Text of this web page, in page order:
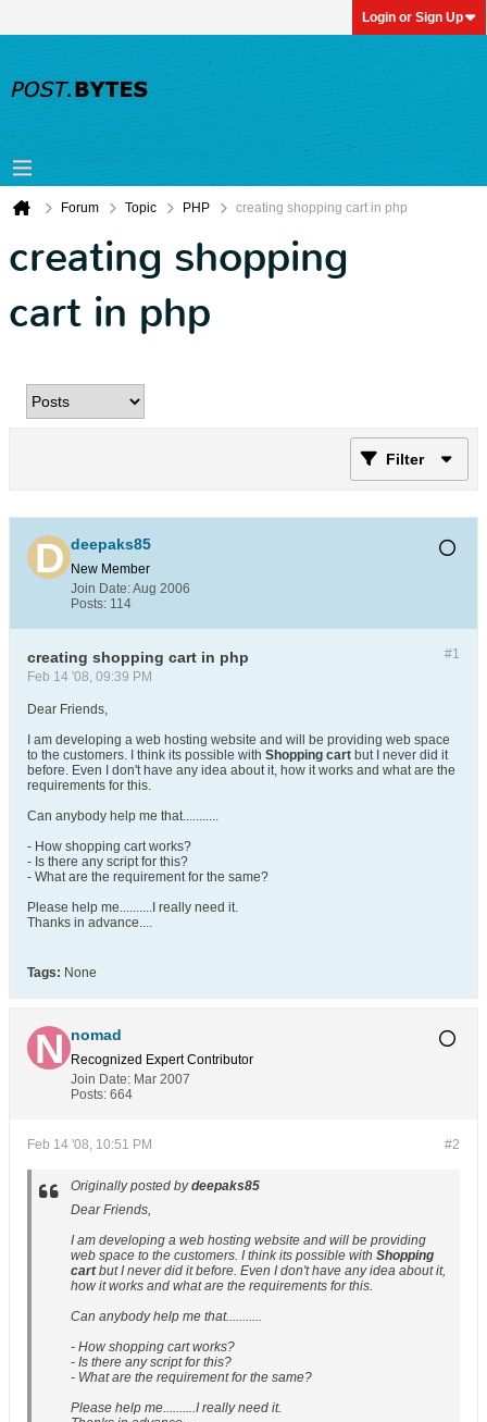
Login or Sign Up
Forum Topic PHP creating shopping cart in php
creating shopping
cart in php
Filter
deepaks85
New Member
Join Date:Aug 2006
Posts: 114
#1
creating shopping cart in php
Feb 14 '08, 09:39 PM
Dear Friends,
I am developing a web hosting website and will be providing web space
to the customers. I think its possible with Shopping cart but I never did it
before. Even I don't have any idea about it, how it works and what are the
requirements for this.
Can anybody help me that...........
- How shopping cart works?
- Is there any script for this?
- What are the requirement for the same?
Please help me..........I really need it.
Thanks in advance....
Tags: None
nomad
Recognized Expert Contributor
Join Date: Mar 2007
Posts: 664
#2
Feb 14 '08, 10:51 PM
Originally posted bydeepaks85
Dear Friends,
I am developing a web hosting website and will be providing
web space to the customers. I think its possible with Shopping
cartbut I never did it before. Even I don't have any idea about it,
how it works and what are the requirements for this.
Can anybody help me that...........
- How shopping cart works?
- Is there any script for this?
- What are the requirement for the same?
Please help me..........I really need it.